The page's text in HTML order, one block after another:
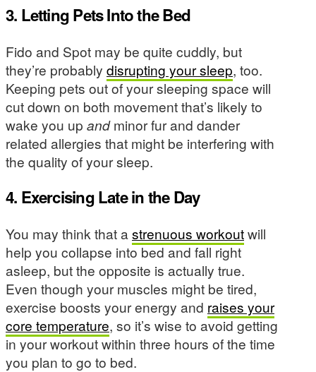
3. Letting Pets Into the Bed
Fido and Spot may be quite cuddly, but
they’re probably disrupting your sleep, too.
Keeping pets out of your sleeping space will
cut down on both movement that’s likely to
wake you up andminor fur and dander
related allergies that might be interfering with
the quality of your sleep.
4. Exercising Late in the Day
You may think that astrenuous workoutwill
help you collapse into bed and fall right
asleep, but the opposite is actually true.
Even though your muscles might be tired,
exercise boosts your energy and raises your
core temperature, so it’s wise to avoid getting
in your workout within three hours of the time
you plan to go to bed.